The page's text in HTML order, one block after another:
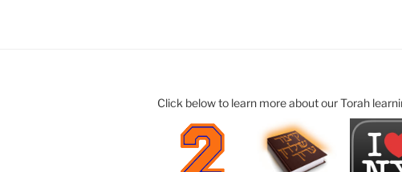
Click below to learn more about our Torah